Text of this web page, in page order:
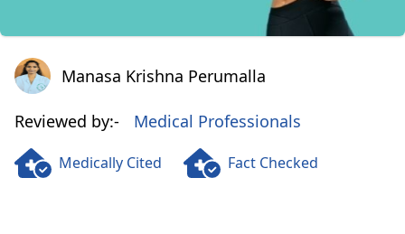
Manasa Krishna Perumalla
Manasa Krishna Perumalla
Reviewed by:- Medical Professionals
Medically Cited Fact Checked